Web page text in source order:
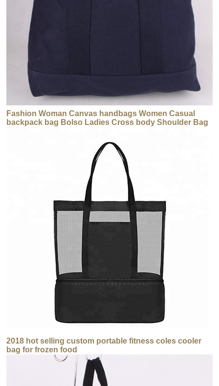
Fashion Woman Canvas handbags Women Casual
backpack bag Bolso Ladies Cross body Shoulder Bag
2018 hot selling custom portable fitness coles cooler
bag for frozen food